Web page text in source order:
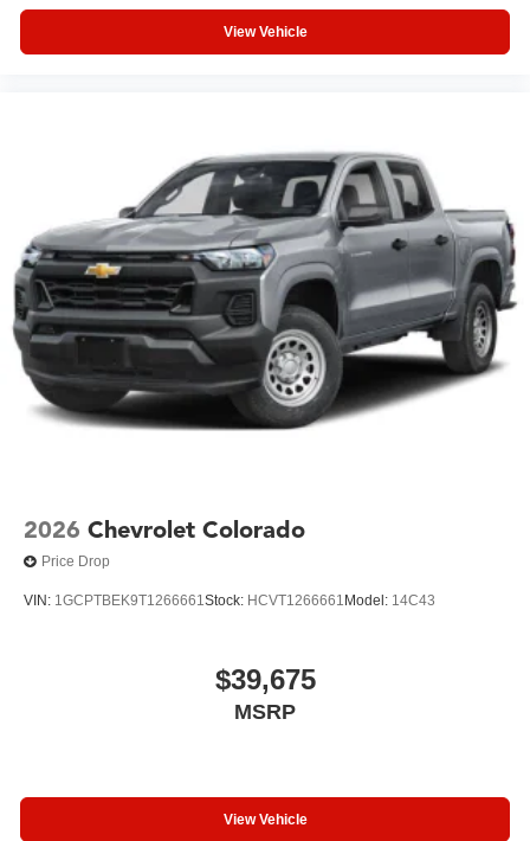
View Vehicle
2026 Chevrolet Colorado
Price Drop
VIN: 1GCPTBEK9T1266661 Stock: HCVT1266661 Model: 14C43
$39,675
MSRP
View Vehicle